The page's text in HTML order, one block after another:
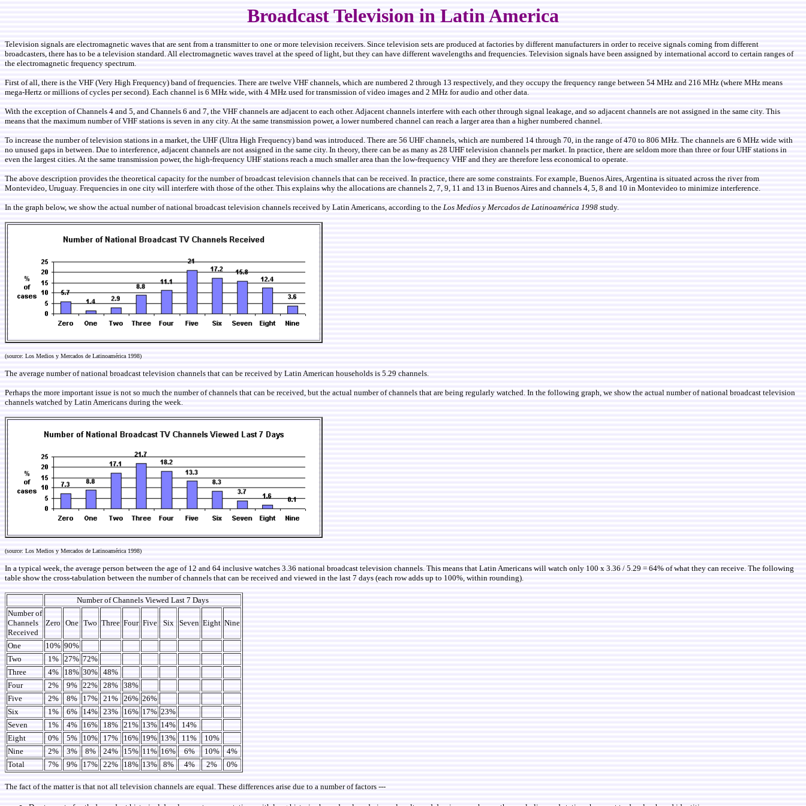
Broadcast Television in Latin America
Television signals are electromagnetic waves that are sent from a transmitter to one or more television receivers. Since television sets are produced at factories by different manufacturers in order to receive signals coming from different
broadcasters, there has to be a television standard. All electromagnetic waves travel at the speed of light, but they can have different wavelengths and frequencies. Television signals have been assigned by international accord to certain ranges of
the electromagnetic frequency spectrum.
First of all, there is the VHF (Very High Frequency) band of frequencies. There are twelve VHF channels, which are numbered 2 through 13 respectively, and they occupy the frequency range between 54 MHz and 216 MHz (where MHz means
mega-Hertz or millions of cycles per second). Each channel is 6 MHz wide, with 4 MHz used for transmission of video images and 2 MHz for audio and other data.
With the exception of Channels 4 and 5, and Channels 6 and 7, the VHF channels are adjacent to each other. Adjacent channels interfere with each other through signal leakage, and so adjacent channels are not assigned in the same city. This
means that the maximum number of VHF stations is seven in any city. At the same transmission power, a lower numbered channel can reach a larger area than a higher numbered channel.
To increase the number of television stations in a market, the UHF (Ultra High Frequency) band was introduced. There are 56 UHF channels, which are numbered 14 through 70, in the range of 470 to 806 MHz. The channels are 6 MHz wide with
no unused gaps in between. Due to interference, adjacent channels are not assigned in the same city. In theory, there can be as many as 28 UHF television channels per market. In practice, there are seldom more than three or four UHF stations in
even the largest cities. At the same transmission power, the high-frequency UHF stations reach a much smaller area than the low-frequency VHF and they are therefore less economical to operate.
The above description provides the theoretical capacity for the number of broadcast television channels that can be received. In practice, there are some constraints. For example, Buenos Aires, Argentina is situated across the river from
Montevideo, Uruguay. Frequencies in one city will interfere with those of the other. This explains why the allocations are channels 2, 7, 9, 11 and 13 in Buenos Aires and channels 4, 5, 8 and 10 in Montevideo to minimize interference.
In the graph below, we show the actual number of national broadcast television channels received by Latin Americans, according to theLos Medios y Mercados de Latinoamérica 1998 study.
(source: Los Medios y Mercados de Latinoamérica 1998)
The average number of national broadcast television channels that can be received by Latin American households is 5.29 channels.
Perhaps the more important issue is not so much the number of channels that can be received, but the actual number of channels that are being regularly watched. In the following graph, we show the actual number of national broadcast television
channels watched by Latin Americans during the week.
(source: Los Medios y Mercados de Latinoamérica 1998)
In a typical week, the average person between the age of 12 and 64 inclusive watches 3.36 national broadcast television channels. This means that Latin Americans will watch only 100 x 3.36 / 5.29 = 64% of what they can receive. The following
table show the cross-tabulation between the number of channels that can be received and viewed in the last 7 days (each row adds up to 100%, within rounding).
Number of Channels Viewed Last 7 Days
Number of
Channels
Received
Zero One Two Three Four Five Six Seven Eight Nine
One 10% 90%
Two
1% 27% 72%
Three
4% 18% 30% 48%
Four
2% 9% 22% 28% 38%
Five
2% 8% 17% 21% 26% 26%
Six
1% 6% 14% 23% 16% 17% 23%
Seven
1% 4% 16% 18% 21% 13% 14%
14%
Eight
0% 5% 10% 17% 16% 19% 13% 11%
10%
Nine
2% 3% 8% 24% 15% 11% 16% 6% 10%
4%
Total
7% 9% 17% 22% 18% 13% 8% 4% 2% 0%
The fact of the matter is that not all television channels are equal. These differences arise due to a number of factors ---